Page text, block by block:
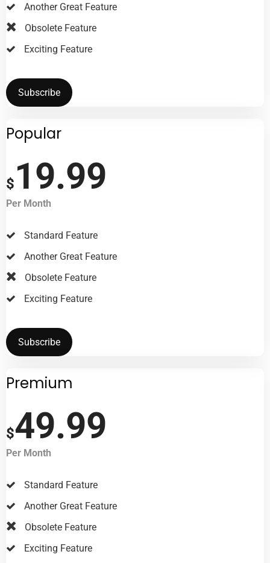
Another Great Feature
Obsolete Feature
Exciting Feature
Subscribe
Popular
$ 19.99
Per Month
Standard Feature
Another Great Feature
Obsolete Feature
Exciting Feature
Subscribe
Premium
$49.99
Per Month
Standard Feature
Another Great Feature
Obsolete Feature
Exciting Feature